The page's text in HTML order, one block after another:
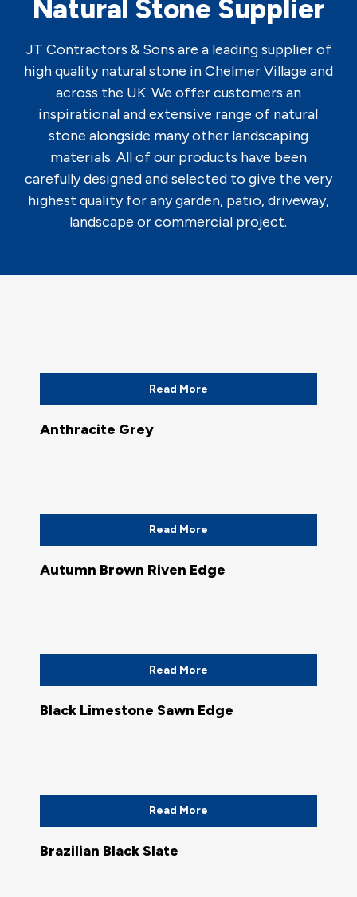
Natural Stone Supplier
JT Contractors & Sons are a leading supplier of
high quality natural stone in Chelmer Village and
across the UK. We offer customers an
inspirational and extensive range of natural
stone alongside many other landscaping
materials. All of our products have been
carefully designed and selected to give the very
highest quality for any garden, patio, driveway,
landscape or commercial project.
Read More
Anthracite Grey
Read More
Autumn Brown Riven Edge
Read More
Black Limestone Sawn Edge
Read More
Brazilian Black Slate